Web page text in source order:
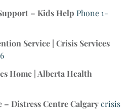
– Kids Help Phone 1-
Service | Crisis Services
Home | Alberta Health
– Distress Centre Calgarycrisis